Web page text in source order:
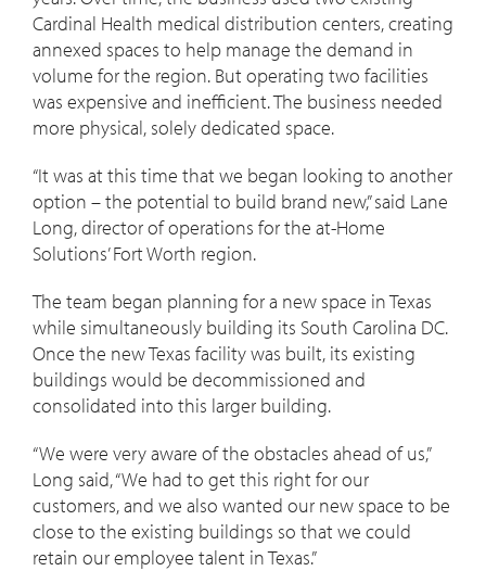
Cardinal Health medical distribution centers, creating
annexed spaces to help manage the demand in
volume for the region. But operating two facilities
was expensive and inefficient. The business needed
more physical, solely dedicated space.
“It was at this time that we began looking to another
option – the potential to build brand new,” said Lane
Long, director of operations for the at-Home
Solutions’ Fort Worth region.
The team began planning for a new space in Texas
while simultaneously building its South Carolina DC.
Once the new Texas facility was built, its existing
buildings would be decommissioned and
consolidated into this larger building.
“We were very aware of the obstacles ahead of us,”
Long said, “We had to get this right for our
customers, and we also wanted our new space to be
close to the existing buildings so that we could
retain our employee talent in Texas.”